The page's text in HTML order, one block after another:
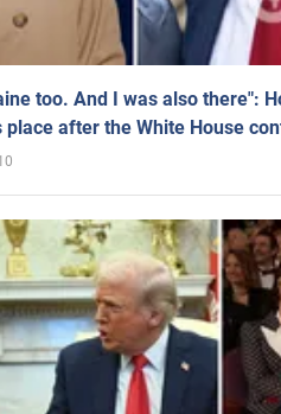
too. And I was also there":
place after the White House